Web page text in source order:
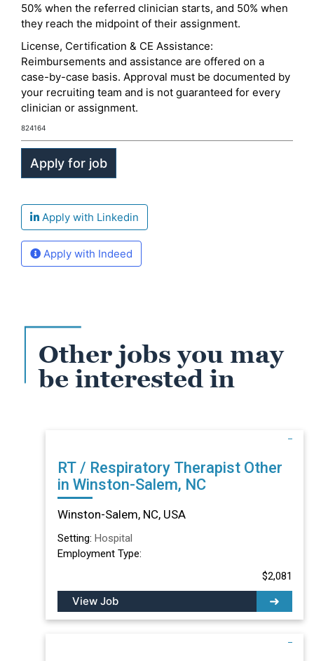
50% when the referred clinician starts, and 50% when
they reach the midpoint of their assignment.
License, Certification & CE Assistance:
Reimbursements and assistance are offered on a
case-by-case basis. Approval must be documented by
your recruiting team and is not guaranteed for every
clinician or assignment.
824164
Apply with Linkedin
Apply with Indeed
Other jobs you may
be interested in
RT / Respiratory Therapist Other
in Winston-Salem, NC
Winston-Salem, NC, USA
Setting: Hospital
Employment Type:
$2,081
View Job